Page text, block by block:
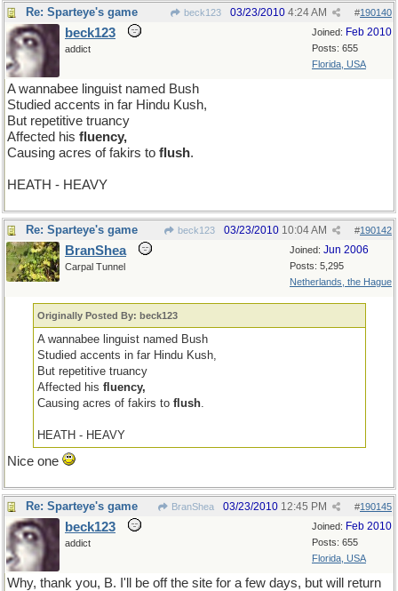
Re: Sparteye's game beck123 #190140
03/23/2010 4:24 AM
Joined: Feb 2010
Posts: 655
Florida, USA
beck123
addict
A wannabee linguist named Bush
Studied accents in far Hindu Kush,
But repetitive truancy
Affected his fluency,
Causing acres of fakirs to flush.
HEATH - HEAVY
Re: Sparteye's game beck123 #190142
03/23/2010 10:04 AM
Joined: Jun 2006
Posts: 5,295
Netherlands, the Hague
BranShea
Carpal Tunnel
Originally Posted By: beck123
A wannabee linguist named Bush
Studied accents in far Hindu Kush,
But repetitive truancy
Affected hisfluency,
Causing acres of fakirs toflush.
HEATH - HEAVY
Nice one
Re: Sparteye's game BranShea #190145
03/23/2010 12:45 PM
Joined: Feb 2010
Posts: 655
Florida, USA
beck123
addict
Why, thank you, B. I'll be off the site for a few days, but will return